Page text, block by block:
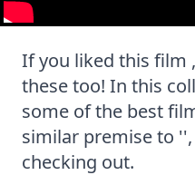
If you liked this film
these too! In this
some of the best
similar premise to
checking out.